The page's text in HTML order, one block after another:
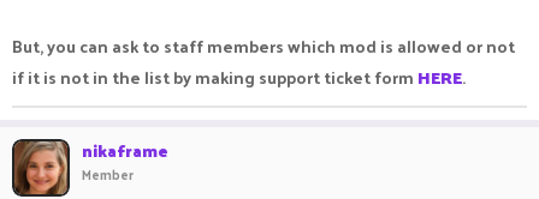
But, you can ask to staff members which mod is allowed or not
if it is not in the list by making support ticket form HERE.
nikaframe
Member